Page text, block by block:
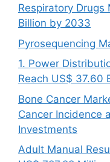
Respiratory Drugs
Billion by 2033
Pyrosequencing
1. Power
Reach US$ 37.60
Bone Cancer
Cancer Incidence
Investments
Adult Manual